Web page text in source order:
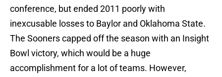
conference, but ended 2011 poorly with
inexcusable losses to Baylor and Oklahoma State.
The Sooners capped off the season with an Insight
Bowl victory, which would be a huge
accomplishment for a lot of teams. However,